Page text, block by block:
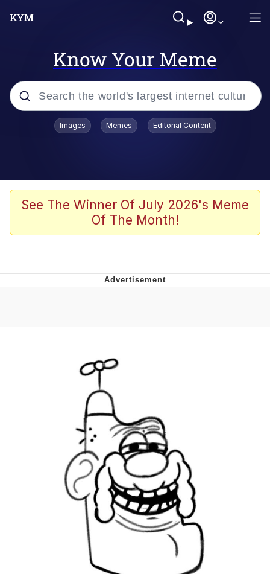
Know Your Meme
Popular searches
Memes
Girl With Man's Hand Over Mouth
Boiling Poo In a Kettle
Evelynsmithhhhh Stare
Can't, We Don't Know How To Do It
Jacob Batalon CEO of Sex
Topiary
Images Memes Editorial Content
See The Winner Of July 2026's Meme
Of The Month!